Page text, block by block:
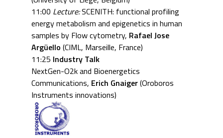
11:00 Lecture:SCENITH: functional profiling
energy metabolism and epigenetics in human
samples by Flow cytometry, Rafael Jose
Argüello (CIML, Marseille, France)
11:25 Industry Talk
NextGen-O2k and Bioenergetics
Communications, Erich Gnaiger(Oroboros
Instruments innovations)